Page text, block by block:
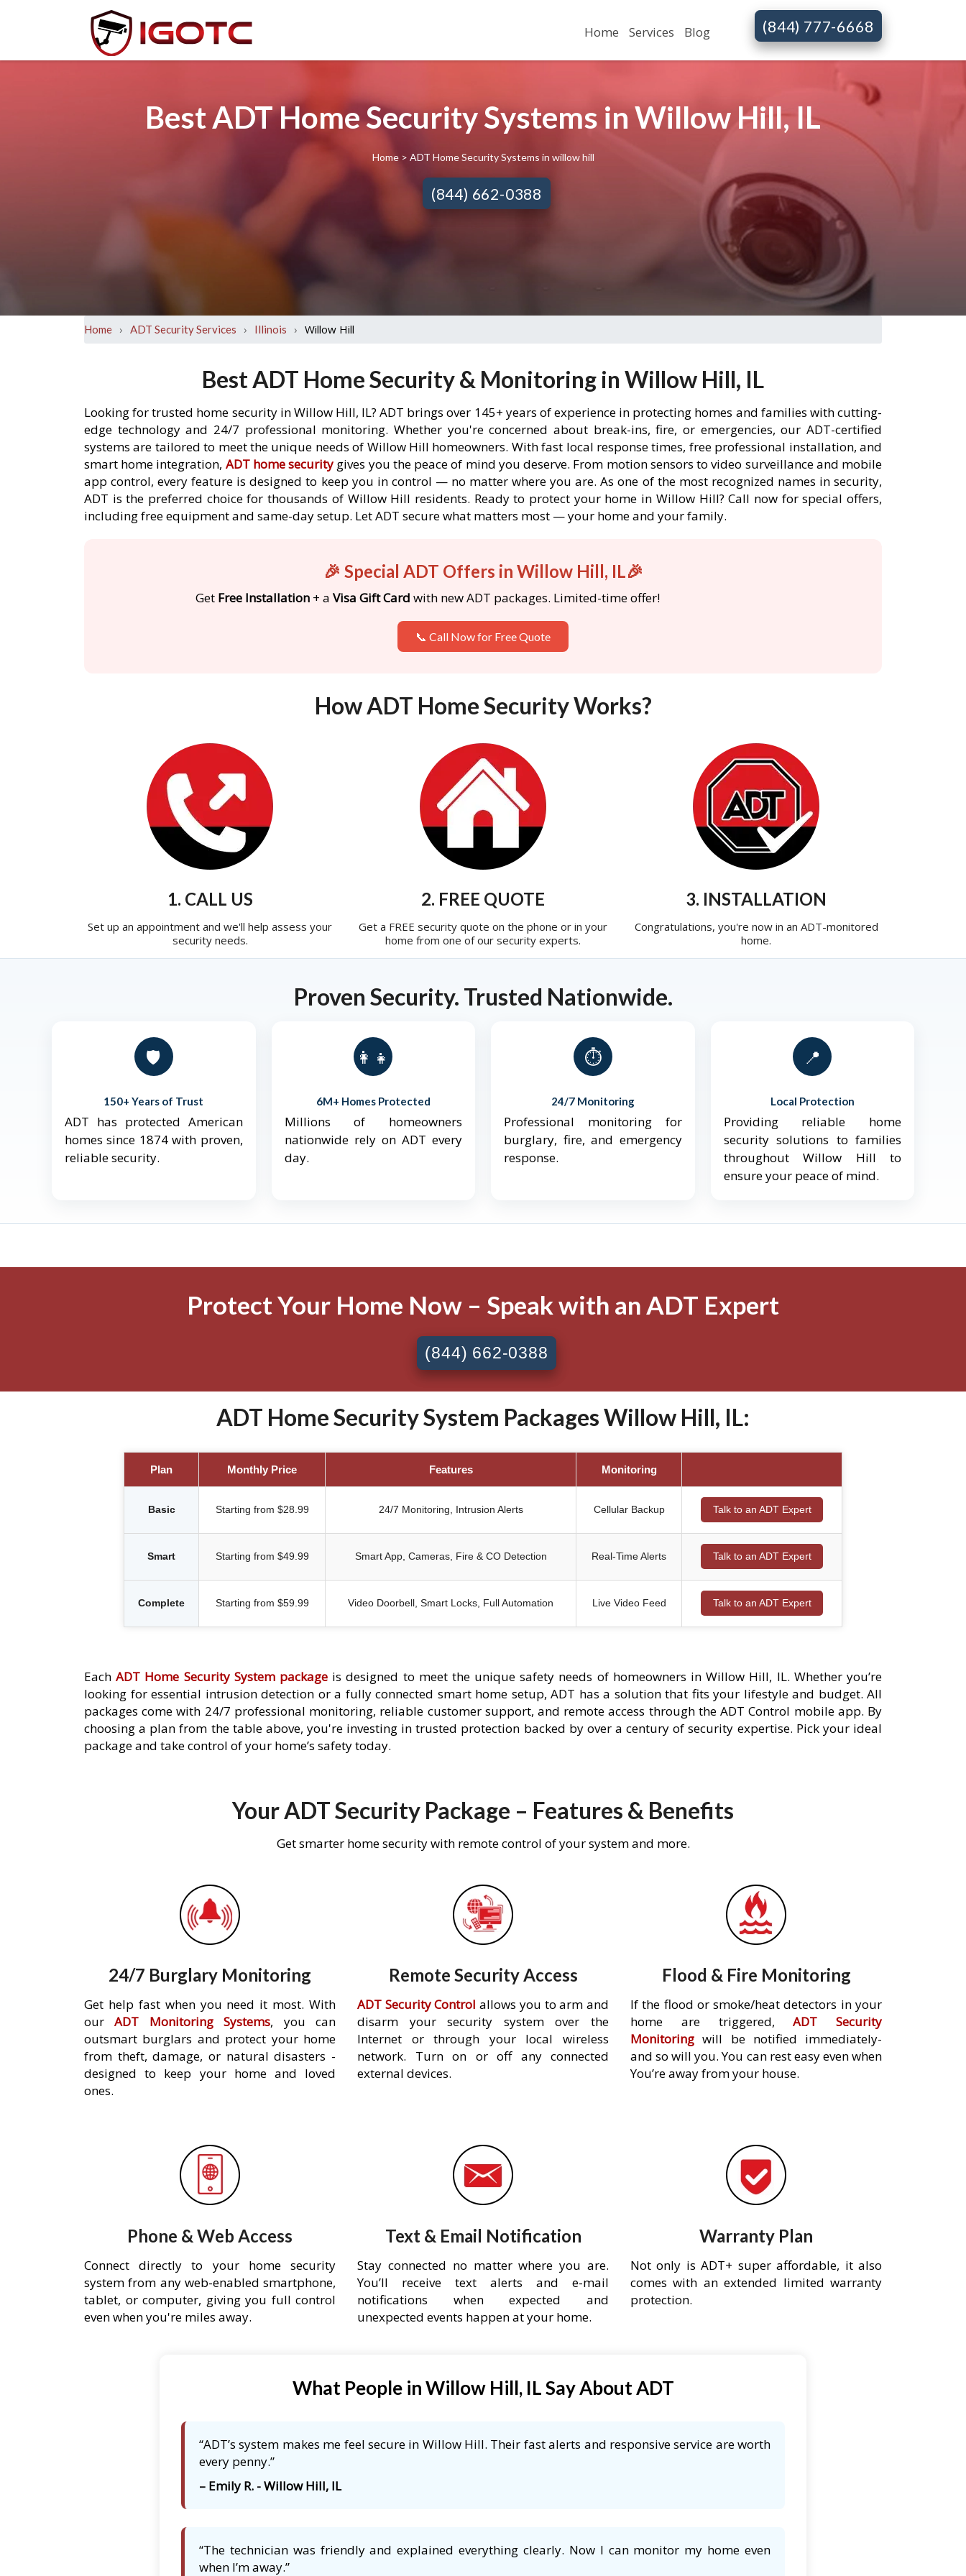
Home Services Blog (844) 777-6668
Best ADT Home Security Systems in Willow Hill, IL
Home > ADT Home Security Systems in willow hill
(844) 662-0388
Home › ADT Security Services › Illinois › Willow Hill
Best ADT Home Security & Monitoring in Willow Hill, IL
Looking for trusted home security in Willow Hill, IL? ADT brings over 145+ years of experience in protecting homes and families with cutting-
edge technology and 24/7 professional monitoring. Whether you're concerned about break-ins, fire, or emergencies, our ADT-certified
systems are tailored to meet the unique needs of Willow Hill homeowners. With fast local response times, free professional installation, and
smart home integration, ADT home security gives you the peace of mind you deserve. From motion sensors to video surveillance and mobile
app control, every feature is designed to keep you in control — no matter where you are. As one of the most recognized names in security,
ADT is the preferred choice for thousands of Willow Hill residents. Ready to protect your home in Willow Hill? Call now for special offers,
including free equipment and same-day setup. Let ADT secure what matters most — your home and your family.
🎉 Special ADT Offers in Willow Hill, IL🎉
Get Free Installation + a Visa Gift Card with new ADT packages. Limited-time offer!
📞 Call Now for Free Quote
How ADT Home Security Works?
1. CALL US
Set up an appointment and we'll help assess your
security needs.
2. FREE QUOTE
Get a FREE security quote on the phone or in your
home from one of our security experts.
3. INSTALLATION
Congratulations, you're now in an ADT-monitored
home.
Proven Security. Trusted Nationwide.
🛡️
150+ Years of Trust
ADT has protected American
homes since 1874 with proven,
reliable security.
👨‍👩‍👧‍👦
6M+ Homes Protected
Millions of homeowners
nationwide rely on ADT every
day.
⏱️
24/7 Monitoring
Professional monitoring for
burglary, fire, and emergency
response.
📍
Local Protection
Providing reliable home
security solutions to families
throughout Willow Hill to
ensure your peace of mind.
Protect Your Home Now – Speak with an ADT Expert
(844) 662-0388
ADT Home Security System Packages Willow Hill, IL:
Plan Monthly Price Features Monitoring
Basic Starting from $28.99 24/7 Monitoring, Intrusion Alerts Cellular Backup Talk to an ADT Expert
Smart Starting from $49.99 Smart App, Cameras, Fire & CO Detection Real-Time Alerts Talk to an ADT Expert
Complete Starting from $59.99 Video Doorbell, Smart Locks, Full Automation Live Video Feed Talk to an ADT Expert
EachADT Home Security System packageis designed to meet the unique safety needs of homeowners in Willow Hill, IL. Whether you’re
looking for essential intrusion detection or a fully connected smart home setup, ADT has a solution that fits your lifestyle and budget. All
packages come with 24/7 professional monitoring, reliable customer support, and remote access through the ADT Control mobile app. By
choosing a plan from the table above, you're investing in trusted protection backed by over a century of security expertise. Pick your ideal
package and take control of your home’s safety today.
Your ADT Security Package – Features & Benefits
Get smarter home security with remote control of your system and more.
24/7 Burglary Monitoring
Get help fast when you need it most. With
ourADT Monitoring Systems, you can
outsmart burglars and protect your home
from theft, damage, or natural disasters -
designed to keep your home and loved
ones.
Remote Security Access
ADT Security Control allows you to arm and
disarm your security system over the
Internet or through your local wireless
network. Turn on or off any connected
external devices.
Flood & Fire Monitoring
If the flood or smoke/heat detectors in your
home are triggered,ADT Security
Monitoring will be notified immediately-
and so will you. You can rest easy even when
You’re away from your house.
Phone & Web Access
Connect directly to your home security
system from any web-enabled smartphone,
tablet, or computer, giving you full control
even when you're miles away.
Text & Email Notification
Stay connected no matter where you are.
You’ll receive text alerts and e-mail
notifications when expected and
unexpected events happen at your home.
Warranty Plan
Not only is ADT+ super affordable, it also
comes with an extended limited warranty
protection.
What People in Willow Hill, IL Say About ADT
“ADT’s system makes me feel secure in Willow Hill. Their fast alerts and responsive service are worth
every penny.”
– Emily R. - Willow Hill, IL
“The technician was friendly and explained everything clearly. Now I can monitor my home even
when I’m away.”